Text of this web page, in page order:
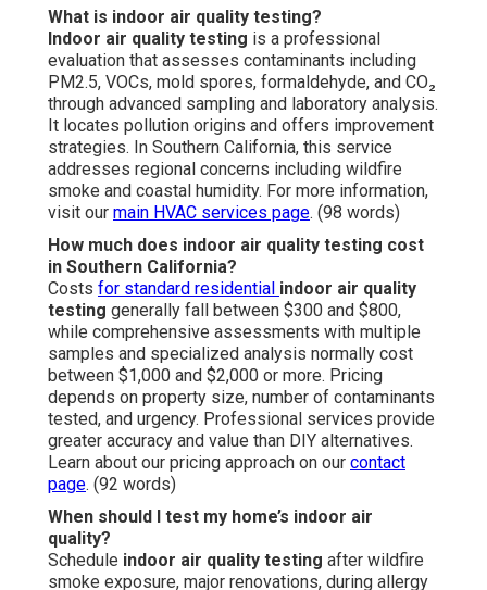
What is indoor air quality testing?
Indoor air quality testing is a professional
evaluation that assesses contaminants including
PM2.5, VOCs, mold spores, formaldehyde, and CO₂
through advanced sampling and laboratory analysis.
It locates pollution origins and offers improvement
strategies. In Southern California, this service
addresses regional concerns including wildfire
smoke and coastal humidity. For more information,
visit our main HVAC services page. (98 words)
How much does indoor air quality testing cost
in Southern California?
Costs for standard residential indoor air quality
testing generally fall between $300 and $800,
while comprehensive assessments with multiple
samples and specialized analysis normally cost
between $1,000 and $2,000 or more. Pricing
depends on property size, number of contaminants
tested, and urgency. Professional services provide
greater accuracy and value than DIY alternatives.
Learn about our pricing approach on our contact
page. (92 words)
When should I test my home’s indoor air
quality?
Schedule indoor air quality testing after wildfire
smoke exposure, major renovations, during allergy